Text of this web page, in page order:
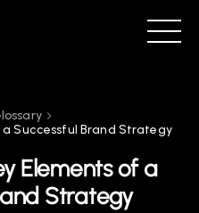
Successful Brand Strategy
Elements of a
Strategy